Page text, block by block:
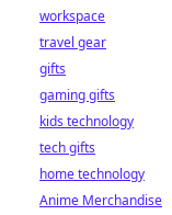
workspace
travel gear
gifts
gaming gifts
kids technology
tech gifts
home technology
Anime Merchandise